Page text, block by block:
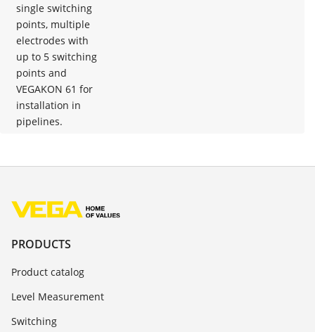
single switching
points, multiple
electrodes with
up to 5 switching
points and
VEGAKON 61 for
installation in
pipelines.
PRODUCTS
Product catalog
Level Measurement
Switching